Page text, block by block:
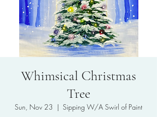
Whimsical Christmas
Tree
Sun, Nov 23
  |
Sipping W/A Swirl of Paint